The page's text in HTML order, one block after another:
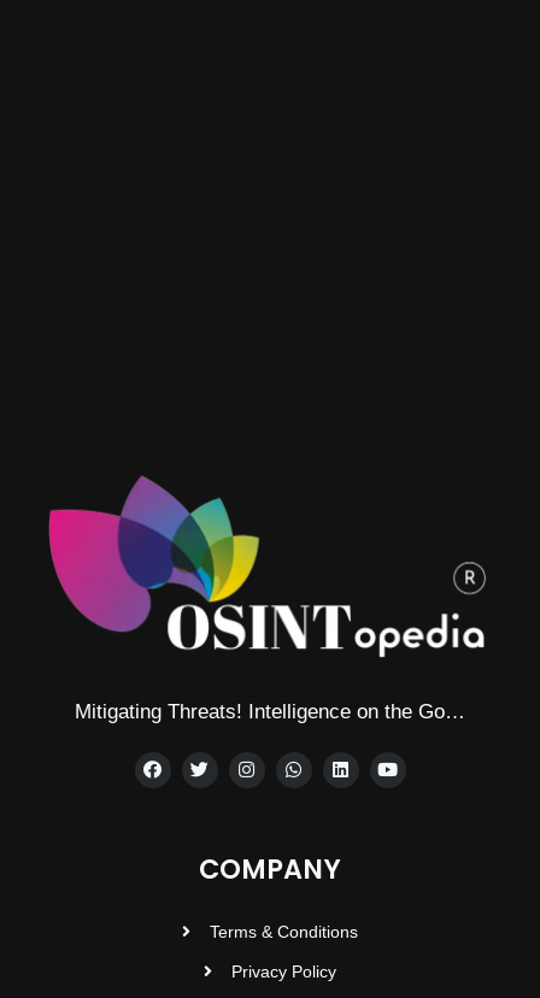
Mitigating Threats! Intelligence on the Go…
COMPANY
Terms & Conditions
Privacy Policy